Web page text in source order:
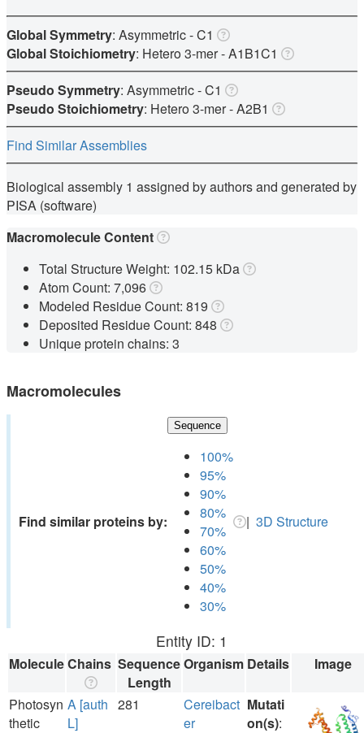
Global Symmetry: Asymmetric - C1
Global Stoichiometry: Hetero 3-mer -A1B1C1
Pseudo Symmetry: Asymmetric - C1
Pseudo Stoichiometry: Hetero 3-mer -A2B1
Find Similar Assemblies
Biological assembly 1 assigned by authors and generated by
PISA (software)
Macromolecule Content
Total Structure Weight: 102.15 kDa
Atom Count: 7,096
Modeled Residue Count: 819
Deposited Residue Count: 848
Unique protein chains: 3
Macromolecules
Find similar proteins by:
Sequence
100%
95%
90%
80%
70%
60%
50%
40%
30%
| 3D Structure
Entity ID: 1
MoleculeChains Sequence
Length
Organism Details Image
Photosyn
thetic
A [auth
L]
281
Cereibact
er
Mutati
on(s):